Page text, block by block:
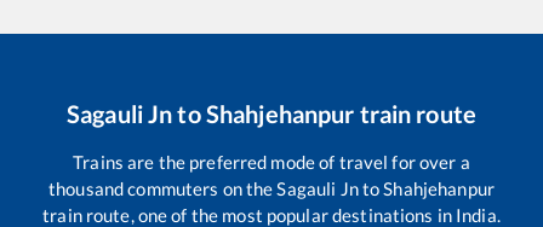
Sagauli JntoShahjehanpur train route
Trains are the preferred mode of travel for over a
thousand commuters on theSagauli JntoShahjehanpur
train route, one of the most popular destinations in India.